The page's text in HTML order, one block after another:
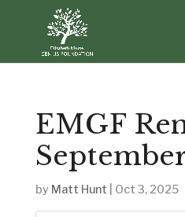
EMGF
by Matt Hunt Oct 3, 2025